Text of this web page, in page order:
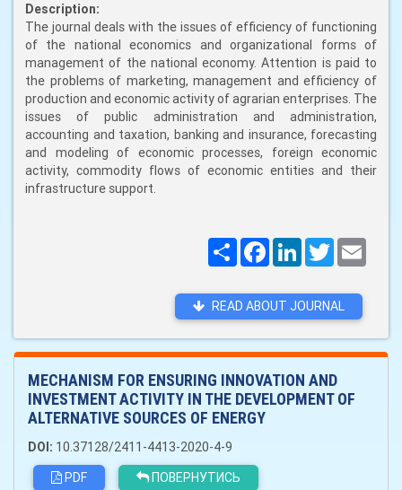
Description:
The journal deals with the issues of efficiency of functioning
of the national economics and organizational forms of
management of the national economy. Attention is paid to
the problems of marketing, management and efficiency of
production and economic activity of agrarian enterprises. The
issues of public administration and administration,
accounting and taxation, banking and insurance, forecasting
and modeling of economic processes, foreign economic
activity, commodity flows of economic entities and their
infrastructure support.
ПоширитиFacebookLinkedInTwitter
READ ABOUT JOURNAL
MECHANISM FOR ENSURING INNOVATION AND
INVESTMENT ACTIVITY IN THE DEVELOPMENT OF
ALTERNATIVE SOURCES OF ENERGY
DOI: 10.37128/2411-4413-2020-4-9
PDF
ПОВЕРНУТИСЬ